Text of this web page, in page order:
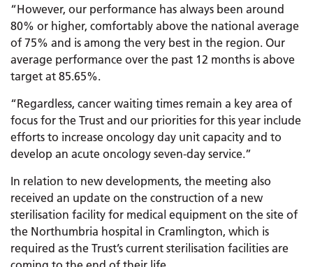
“However, our performance has always been around
80% or higher, comfortably above the national average
of 75% and is among the very best in the region. Our
average performance over the past 12 months is above
target at 85.65%.
“Regardless, cancer waiting times remain a key area of
focus for the Trust and our priorities for this year include
efforts to increase oncology day unit capacity and to
develop an acute oncology seven-day service.”
In relation to new developments, the meeting also
received an update on the construction of a new
sterilisation facility for medical equipment on the site of
the Northumbria hospital in Cramlington, which is
required as the Trust’s current sterilisation facilities are